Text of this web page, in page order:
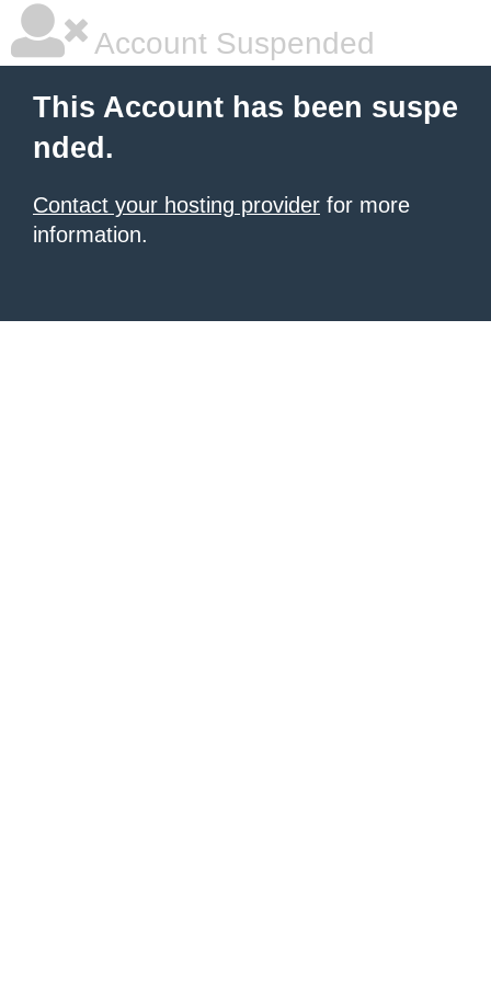
Account Suspended
This Account has been suspe
nded.
Contact your hosting provider for more
information.